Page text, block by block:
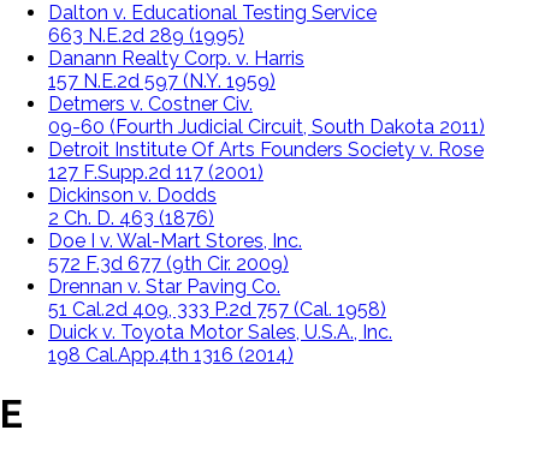
Dalton v. Educational Testing Service
663 N.E.2d 289 (1995)
Danann Realty Corp. v. Harris
157 N.E.2d 597 (N.Y. 1959)
Detmers v. Costner Civ.
09-60 (Fourth Judicial Circuit, South Dakota 2011)
Detroit Institute Of Arts Founders Society v. Rose
127 F.Supp.2d 117 (2001)
Dickinson v. Dodds
2 Ch. D. 463 (1876)
Doe I v. Wal-Mart Stores, Inc.
572 F.3d 677 (9th Cir. 2009)
Drennan v. Star Paving Co.
51 Cal.2d 409, 333 P.2d 757 (Cal. 1958)
Duick v. Toyota Motor Sales, U.S.A., Inc.
198 Cal.App.4th 1316 (2014)
E